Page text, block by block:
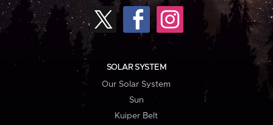
SOLAR SYSTEM
Our Solar System
Sun
Kuiper Belt